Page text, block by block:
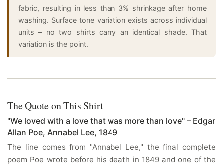
fabric, resulting in less than 3% shrinkage after home
washing. Surface tone variation exists across individual
units – no two shirts carry an identical shade. That
variation is the point.
The Quote on This Shirt
"We loved with a love that was more than love" – Edgar
Allan Poe, Annabel Lee, 1849
The line comes from "Annabel Lee," the final complete
poem Poe wrote before his death in 1849 and one of the